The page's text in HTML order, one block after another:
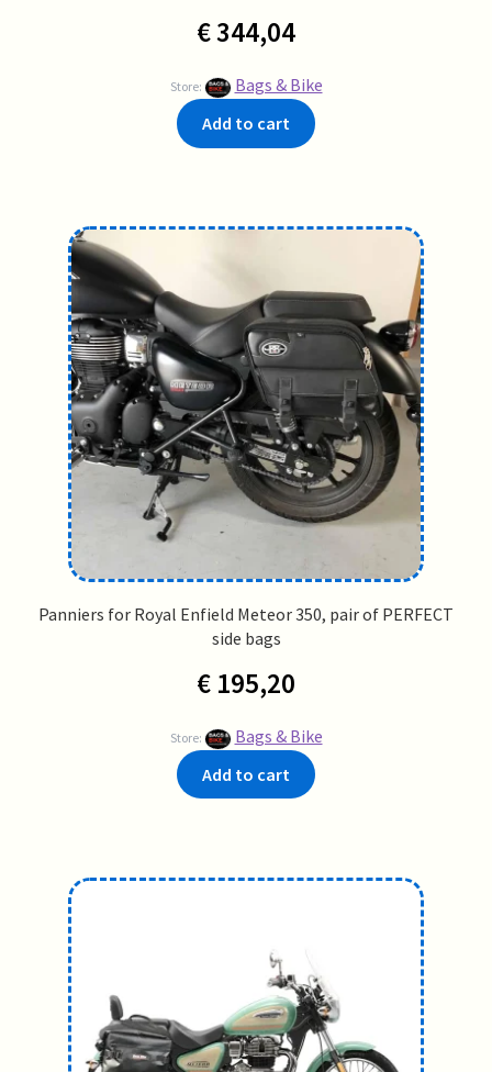
€344,04
Store:
Bags & Bike
Add to cart
Panniers for Royal Enfield Meteor 350, pair of PERFECT
side bags
€ 195,20
Store:
Bags & Bike
Add to cart